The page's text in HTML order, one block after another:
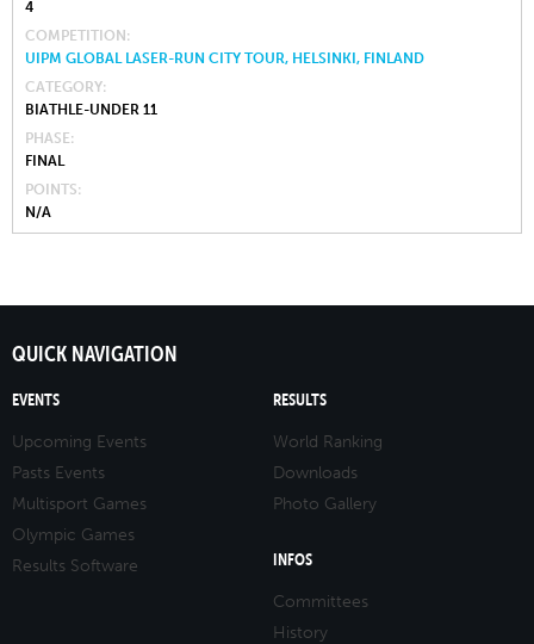
4
COMPETITION
UIPM GLOBAL LASER-RUN CITY TOUR, HELSINKI, FINLAND
CATEGORY
BIATHLE-UNDER 11
PHASE
FINAL
POINTS
N/A
QUICK NAVIGATION
EVENTS
Upcoming Events
Pasts Events
Multisport Games
Olympic Games
Results Software
RESULTS
World Ranking
Downloads
Photo Gallery
INFOS
Committees
History